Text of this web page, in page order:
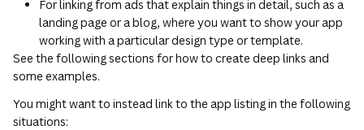
For linking from ads that explain things in detail, such as a
landing page or a blog, where you want to show your app
working with a particular design type or template.
See the following sections for how to create deep links and
some examples.
You might want to instead link to the app listing in the following
situations: